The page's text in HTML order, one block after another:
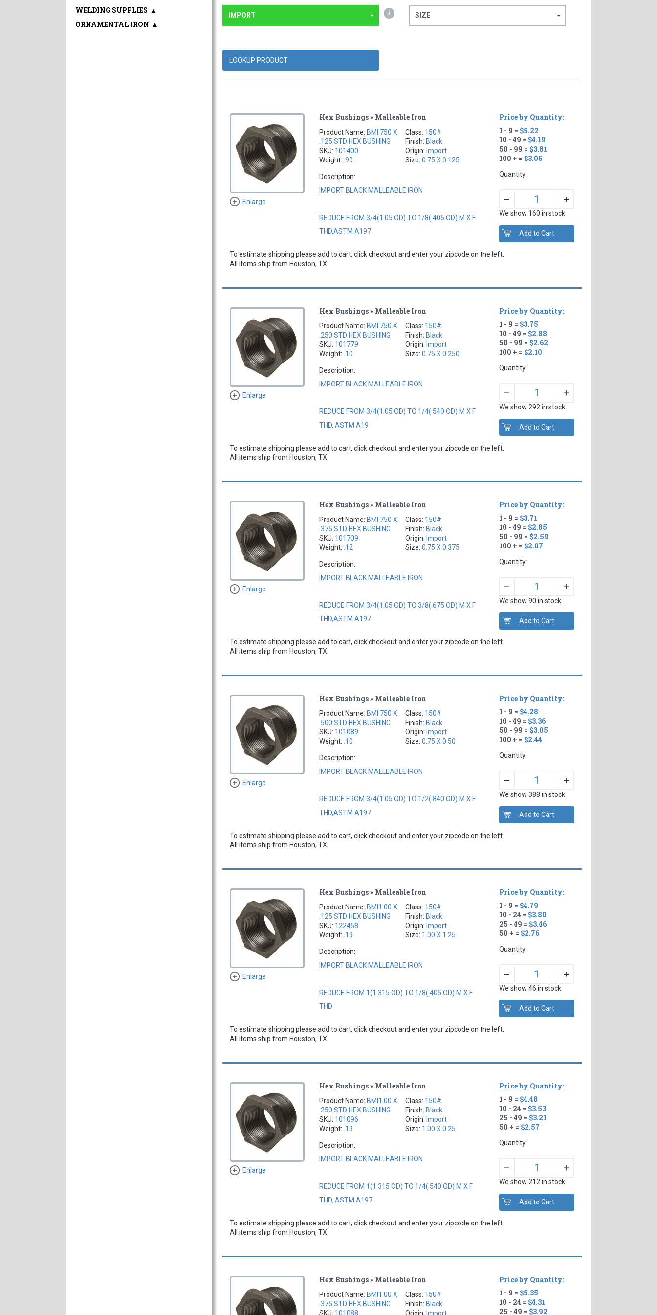
IMPORT i SIZE
Enlarge
Hex Bushings » Malleable Iron
Product Name: BMI.750 X
.125 STD HEX BUSHING
SKU: 101400
Weight: .90
Class: 150#
Finish: Black
Origin: Import
Size:0.75 X 0.125
Description:
IMPORT BLACK MALLEABLE IRON
REDUCE FROM 3/4(1.05 OD) TO 1/8(.405 OD) M X F
THD,ASTM A197
Price by Quantity:
1 - 9 = $5.22
10 - 49 = $4.19
50 - 99 = $3.81
100 + = $3.05
Quantity:
– +
We show 160 in stock
To estimate shipping please add to cart, click checkout and enter your zipcode on the left.
All items ship from Houston, TX.
Enlarge
Hex Bushings » Malleable Iron
Product Name: BMI.750 X
.250 STD HEX BUSHING
SKU: 101779
Weight: .10
Class: 150#
Finish: Black
Origin: Import
Size:0.75 X 0.250
Description:
IMPORT BLACK MALLEABLE IRON
REDUCE FROM 3/4(1.05 OD) TO 1/4(.540 OD) M X F
THD, ASTM A19
Price by Quantity:
1 - 9 = $3.75
10 - 49 = $2.88
50 - 99 = $2.62
100 + = $2.10
Quantity:
– +
We show 292 in stock
To estimate shipping please add to cart, click checkout and enter your zipcode on the left.
All items ship from Houston, TX.
Enlarge
Hex Bushings » Malleable Iron
Product Name: BMI.750 X
.375 STD HEX BUSHING
SKU: 101709
Weight: .12
Class: 150#
Finish: Black
Origin: Import
Size:0.75 X 0.375
Description:
IMPORT BLACK MALLEABLE IRON
REDUCE FROM 3/4(1.05 OD) TO 3/8(.675 OD) M X F
THD,ASTM A197
Price by Quantity:
1 - 9 = $3.71
10 - 49 = $2.85
50 - 99 = $2.59
100 + = $2.07
Quantity:
– +
We show 90 in stock
To estimate shipping please add to cart, click checkout and enter your zipcode on the left.
All items ship from Houston, TX.
Enlarge
Hex Bushings » Malleable Iron
Product Name: BMI.750 X
.500 STD HEX BUSHING
SKU: 101089
Weight: .10
Class: 150#
Finish: Black
Origin: Import
Size:0.75 X 0.50
Description:
IMPORT BLACK MALLEABLE IRON
REDUCE FROM 3/4(1.05 OD) TO 1/2(.840 OD) M X F
THD,ASTM A197
Price by Quantity:
1 - 9 = $4.28
10 - 49 = $3.36
50 - 99 = $3.05
100 + = $2.44
Quantity:
– +
We show 388 in stock
To estimate shipping please add to cart, click checkout and enter your zipcode on the left.
All items ship from Houston, TX.
Enlarge
Hex Bushings » Malleable Iron
Product Name: BMI1.00 X
.125 STD HEX BUSHING
SKU: 122458
Weight: .19
Class: 150#
Finish: Black
Origin: Import
Size: 1.00 X 1.25
Description:
IMPORT BLACK MALLEABLE IRON
REDUCE FROM 1(1.315 OD) TO 1/8(.405 OD) M X F
THD
Price by Quantity:
1 - 9 = $4.79
10 - 24 = $3.80
25 - 49 = $3.46
50 + = $2.76
Quantity:
– +
We show 46 in stock
To estimate shipping please add to cart, click checkout and enter your zipcode on the left.
All items ship from Houston, TX.
Enlarge
Hex Bushings » Malleable Iron
Product Name: BMI1.00 X
.250 STD HEX BUSHING
SKU: 101096
Weight: .19
Class: 150#
Finish: Black
Origin: Import
Size: 1.00 X 0.25
Description:
IMPORT BLACK MALLEABLE IRON
REDUCE FROM 1(1.315 OD) TO 1/4(.540 OD) M X F
THD, ASTM A197
Price by Quantity:
1 - 9 = $4.48
10 - 24 = $3.53
25 - 49 = $3.21
50 + = $2.57
Quantity:
– +
We show 212 in stock
To estimate shipping please add to cart, click checkout and enter your zipcode on the left.
All items ship from Houston, TX.
Hex Bushings » Malleable Iron
Product Name: BMI1.00 X
.375 STD HEX BUSHING
SKU: 101088
Class: 150#
Finish: Black
Origin: Import
Price by Quantity:
1 - 9 = $5.35
10 - 24 = $4.31
25 - 49 = $3.92
WELDING SUPPLIES ▲
ORNAMENTAL IRON ▲